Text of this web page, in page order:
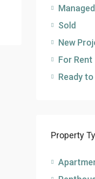
Sold
New
For Rent
Ready
Property